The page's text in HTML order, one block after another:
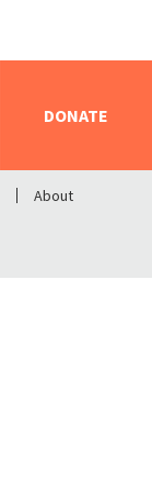
DONATE
About